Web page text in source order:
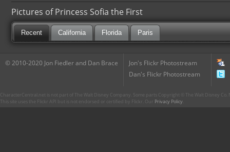
Pictures of Princess Sofia the First
Recent California Florida Paris
© 2010-2020 Jon Fiedler and Dan Brace
Jon's Flickr Photostream
Dan's Flickr Photostream
CharacterCentral.net is not part of The Walt Disney Company. Some parts Copyright © The Walt Disney
This site uses the Flickr API but is not endorsed or certified by Flickr. Our Privacy Policy